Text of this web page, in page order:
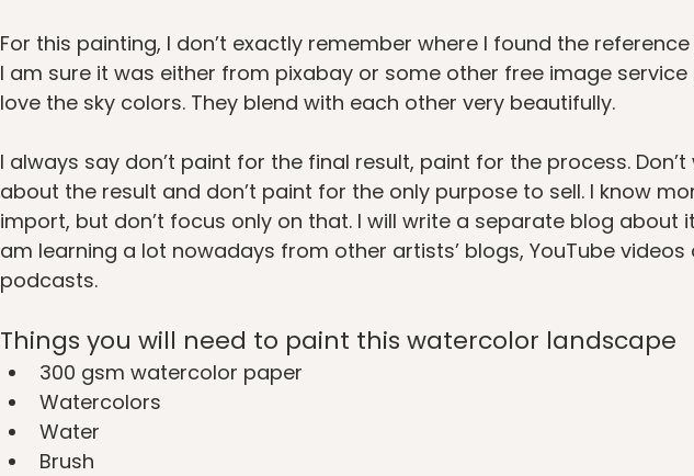
For this painting, I don’t exactly remember where I found the
I am sure it was either from pixabay or some other free image service
love the sky colors. They blend with each other very beautifully.
I always say don’t paint for the final result, paint for the process.
about the result and don’t paint for the only purpose to sell. I know
import, but don’t focus only on that. I will write a separate blog about
am learning a lot nowadays from other artists’ blogs, YouTube videos
podcasts.
Things you will need to paint this watercolor landscape
300 gsm watercolor paper
Watercolors
Water
Brush